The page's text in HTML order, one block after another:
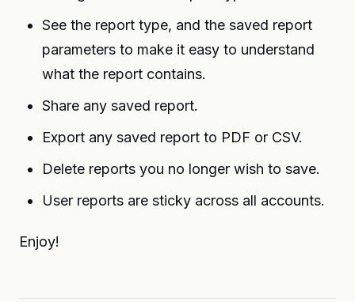
See the report type, and the saved report
parameters to make it easy to understand
what the report contains.
Share any saved report.
Export any saved report to PDF or CSV.
Delete reports you no longer wish to save.
User reports are sticky across all accounts.
Enjoy!